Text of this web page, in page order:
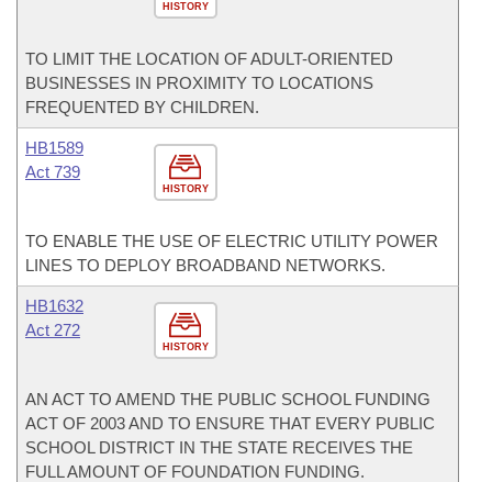
HISTORY
TO LIMIT THE LOCATION OF ADULT-ORIENTED
BUSINESSES IN PROXIMITY TO LOCATIONS
FREQUENTED BY CHILDREN.
HISTORY
HB1589
Act 739
TO ENABLE THE USE OF ELECTRIC UTILITY POWER
LINES TO DEPLOY BROADBAND NETWORKS.
HISTORY
HB1632
Act 272
AN ACT TO AMEND THE PUBLIC SCHOOL FUNDING
ACT OF 2003 AND TO ENSURE THAT EVERY PUBLIC
SCHOOL DISTRICT IN THE STATE RECEIVES THE
FULL AMOUNT OF FOUNDATION FUNDING.